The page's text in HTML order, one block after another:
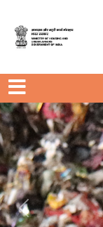
Previous